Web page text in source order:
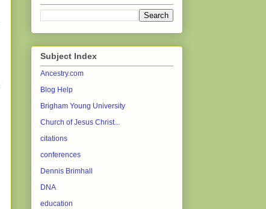
Subject Index
Ancestry.com
Blog Help
Brigham Young University
Church of Jesus Christ...
citations
conferences
Dennis Brimhall
DNA
education